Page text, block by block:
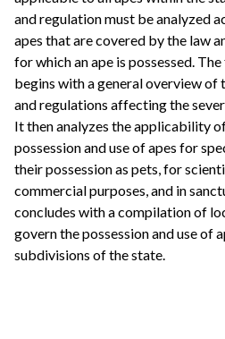
and regulation must be analyzed
apes that are covered by the law
for which an ape is possessed.
begins with a general overview of
and regulations affecting the
It then analyzes the applicability
possession and use of apes for
their possession as pets, for
commercial purposes, and in
concludes with a compilation of
govern the possession and use of
subdivisions of the state.